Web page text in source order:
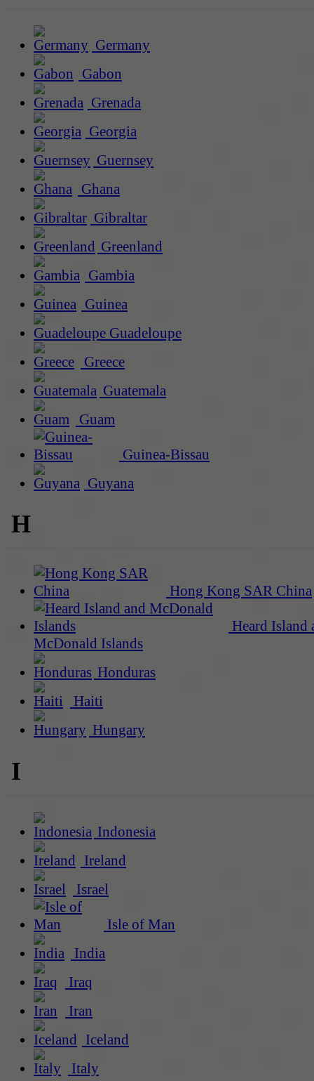
Germany
Gabon
Grenada
Georgia
Guernsey
Ghana
Gibraltar
Greenland
Gambia
Guinea
Guadeloupe
Greece
Guatemala
Guam
Guinea-Bissau
Guyana
H
Hong Kong SAR China
Heard Island
McDonald Islands
Honduras
Haiti
Hungary
I
Indonesia
Ireland
Israel
Isle of Man
India
Iraq
Iran
Iceland
Italy